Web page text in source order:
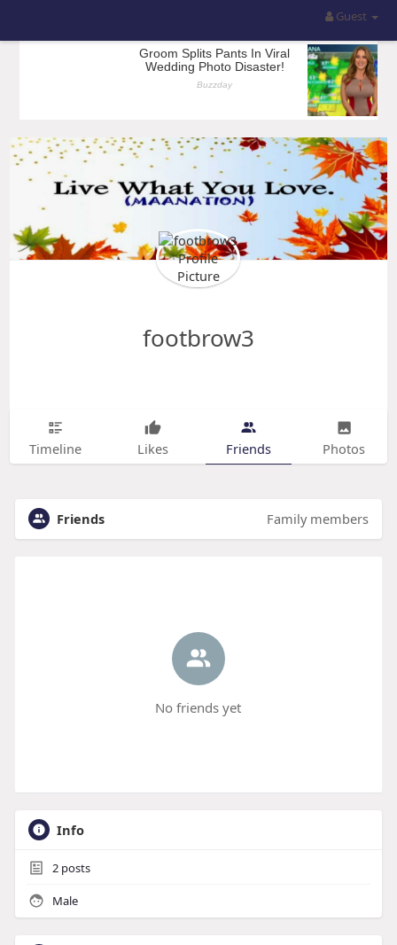
Guest
footbrow3
Timeline Likes Friends Photos
Friends Family members
No friends yet
Info
2posts
Male